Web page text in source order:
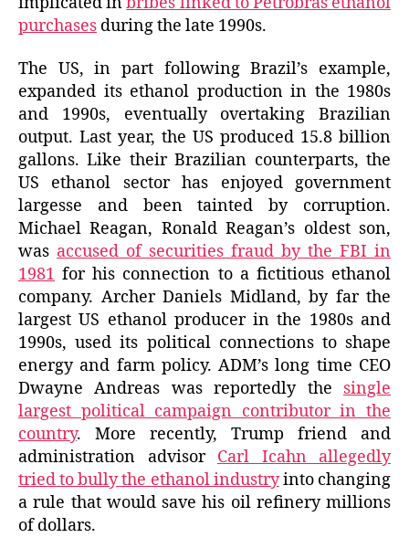
purchases during the late 1990s.
The US, in part following Brazil’s example,
expanded its ethanol production in the 1980s
and 1990s, eventually overtaking Brazilian
output. Last year, the US produced 15.8 billion
gallons. Like their Brazilian counterparts, the
US ethanol sector has enjoyed government
largesse and been tainted by corruption.
Michael Reagan, Ronald Reagan’s oldest son,
was accused of securities fraud by the FBI in
1981 for his connection to a fictitious ethanol
company. Archer Daniels Midland, by far the
largest US ethanol producer in the 1980s and
1990s, used its political connections to shape
energy and farm policy. ADM’s long time CEO
Dwayne Andreas was reportedly the single
largest political campaign contributor in the
country. More recently, Trump friend and
administration advisor Carl Icahn allegedly
tried to bully the ethanol industryinto changing
a rule that would save his oil refinery millions
of dollars.